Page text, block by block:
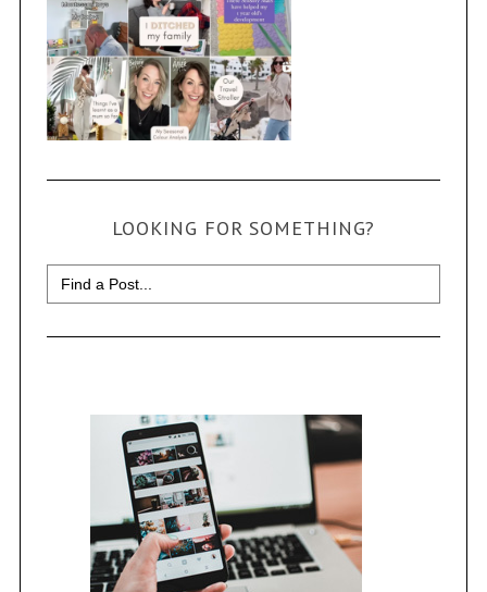
LOOKING FOR SOMETHING?
Search
for: